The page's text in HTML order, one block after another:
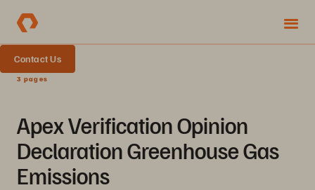
Contact Us
3 pages
Apex Verification Opinion
Declaration Greenhouse Gas
Emissions